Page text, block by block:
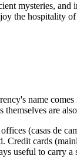
mysteries,
the hospitality
name
are
(casas de
cards
useful to carry